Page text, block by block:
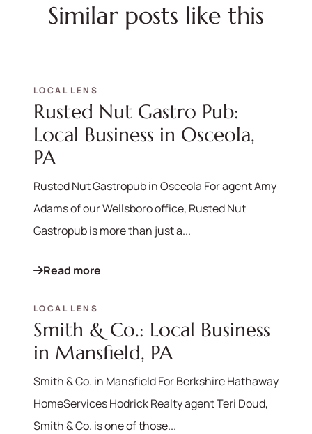
Similar posts like this
LOCAL LENS
Rusted Nut Gastro Pub:
Local Business in Osceola,
PA
Rusted Nut Gastropub in Osceola For agent Amy
Adams of our Wellsboro office, Rusted Nut
Gastropub is more than just a...
Read more
LOCAL LENS
Smith & Co.: Local Business
in Mansfield, PA
Smith & Co. in Mansfield For Berkshire Hathaway
HomeServices Hodrick Realty agent Teri Doud,
Smith & Co. is one of those...